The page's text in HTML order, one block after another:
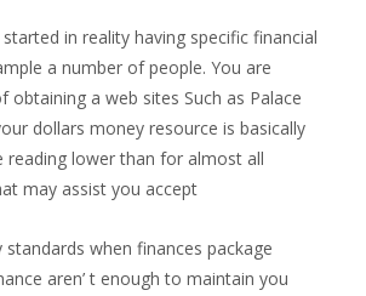
in reality having specific financial
a number of people. You are
obtaining a web sites Such as Palace
dollars money resource is basically
reading lower than for almost all
may assist you accept
standards when finances package
aren’ t enough to maintain you